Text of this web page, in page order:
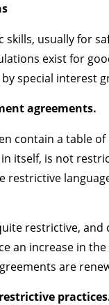
skills, usually for
exist for
special interest
agreements.
contain a table
itself, is not
restrictive
restrictive,
an increase in
are